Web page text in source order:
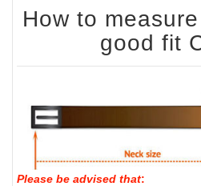
How to
good fit
Please be advised that: